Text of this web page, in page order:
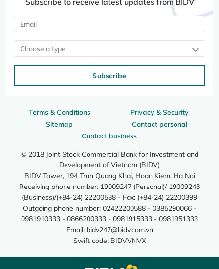
Terms & Conditions
Privacy & Security
Sitemap
Contact personal
Contact business
© 2018 Joint Stock Commercial Bank for Investment and
Development of Vietnam (BIDV)
BIDV Tower, 194 Tran Quang Khai, Hoan Kiem, Ha Noi
Receiving phone number: 19009247 (Personal)/ 19009248
(Business)/(+84-24) 22200588 - Fax: (+84-24) 22200399
Outgoing phone number: 02422200588 - 0385290066 -
0981910333 - 0866200333 - 0981915333 - 0981951333
Email: bidv247@bidv.com.vn
Swift code: BIDVVNVX
Subscribe to receive latest updates from BIDV
Choose a type
Subscribe